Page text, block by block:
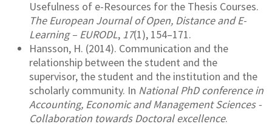
Usefulness of e-Resources for the Thesis Courses.
The European Journal of Open, Distance and E-
Learning – EURODL, 17(1), 154–171.
Hansson, H. (2014). Communication and the
relationship between the student and the
supervisor, the student and the institution and the
scholarly community. In National PhD conference in
Accounting, Economic and Management Sciences -
Collaboration towards Doctoral excellence.